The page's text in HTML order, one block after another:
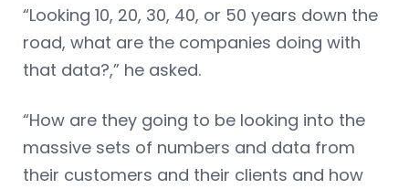
“Looking 10, 20, 30, 40, or 50 years down the
road, what are the companies doing with
that data?,” he asked.
“How are they going to be looking into the
massive sets of numbers and data from
their customers and their clients and how